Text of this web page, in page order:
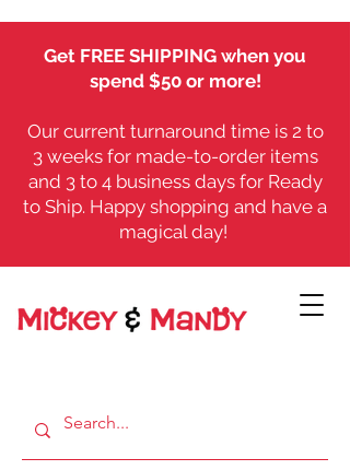
Get FREE SHIPPING when you
spend $50 or more!
Our current turnaround time is 2 to
3 weeks for made-to-order items
and 3 to 4 business days for Ready
to Ship. Happy shopping and have a
magical day!